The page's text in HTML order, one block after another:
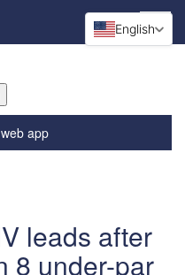
app
leads after
8 under-par
English